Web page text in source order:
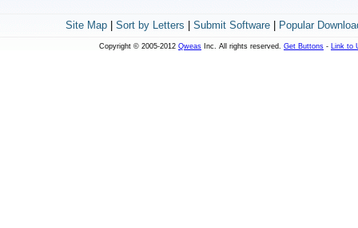
Site Map| Sort by Letters Submit Software| Popular
Copyright © 2005-2012 Qweas Inc. All rights reserved. Get Buttons - Link to